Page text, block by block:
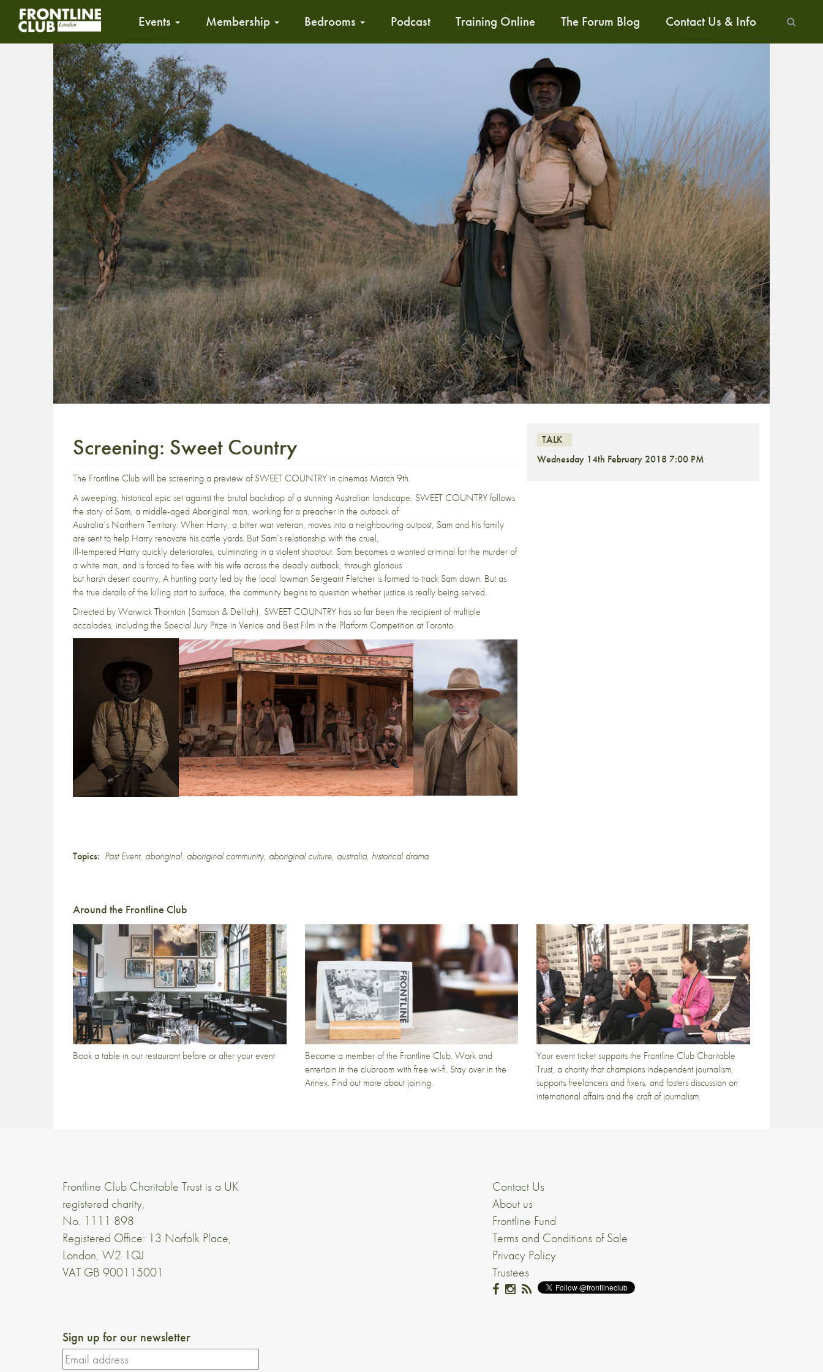
Events Membership Bedrooms Podcast Training Online The Forum Blog Contact Us & Info
Screening: Sweet Country
The Frontline Club will be screening a preview of SWEET COUNTRY in cinemas March 9th.
A sweeping, historical epic set against the brutal backdrop of a stunning Australian landscape, SWEET COUNTRY follows
the story of Sam, a middle-aged Aboriginal man, working for a preacher in the outback of
Australia’s Northern Territory. When Harry, a bitter war veteran, moves into a neighbouring outpost, Sam and his family
are sent to help Harry renovate his cattle yards. But Sam’s relationship with the cruel,
ill-tempered Harry quickly deteriorates, culminating in a violent shootout. Sam becomes a wanted criminal for the murder of
a white man, and is forced to flee with his wife across the deadly outback, through glorious
but harsh desert country. A hunting party led by the local lawman Sergeant Fletcher is formed to track Sam down. But as
the true details of the killing start to surface, the community begins to question whether justice is really being served.
Directed by Warwick Thornton (Samson & Delilah), SWEET COUNTRY has so far been the recipient of multiple
accolades, including the Special Jury Prize in Venice and Best Film in the Platform Competition at Toronto.
Topics: Past Event, aboriginal, aboriginal community, aboriginal culture, australia, historical drama
TALK
Wednesday 14th February 2018 7:00 PM
Around the Frontline Club
Book a table in our restaurant before or after your event
Become a member of the Frontline Club. Work and
entertain in the clubroom with free wi-fi. Stay over in the
Annex. Find out more about joining.
Your event ticket supports the Frontline Club Charitable
Trust, a charity that champions independent journalism,
supports freelancers and fixers, and fosters discussion on
international affairs and the craft of journalism.
Frontline Club Charitable Trust is a UK
registered charity,
No. 1111 898
Registered Office: 13 Norfolk Place,
London, W2 1QJ
VAT GB 900115001
Contact Us
About us
Frontline Fund
Terms and Conditions of Sale
Privacy Policy
Trustees
Sign up for our newsletter